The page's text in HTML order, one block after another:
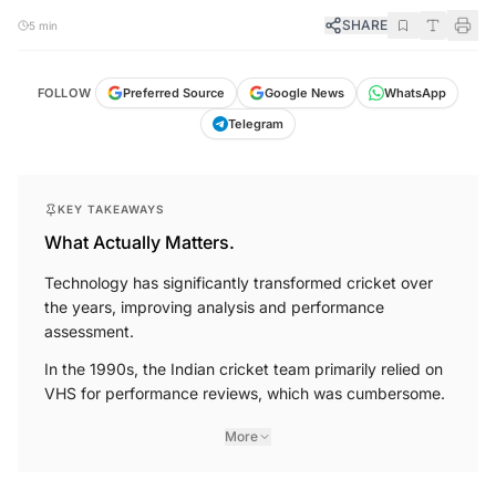
5 min SHARE
FOLLOW Preferred Source Google News
WhatsApp
Telegram
KEY TAKEAWAYS
What Actually Matters.
Technology has significantly transformed cricket over
the years, improving analysis and performance
assessment.
In the 1990s, the Indian cricket team primarily relied on
VHS for performance reviews, which was cumbersome.
More